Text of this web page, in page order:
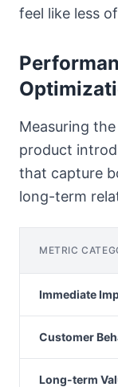
feel like less
Measuring
product
that capture
long-term
METRIC
Immediate
Customer
Long-term